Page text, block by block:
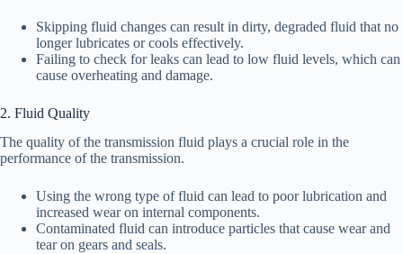
Skipping fluid changes can result in dirty, degraded fluid that no
longer lubricates or cools effectively.
Failing to check for leaks can lead to low fluid levels, which can
cause overheating and damage.
2. Fluid Quality
The quality of the transmission fluid plays a crucial role in the
performance of the transmission.
Using the wrong type of fluid can lead to poor lubrication and
increased wear on internal components.
Contaminated fluid can introduce particles that cause wear and
tear on gears and seals.